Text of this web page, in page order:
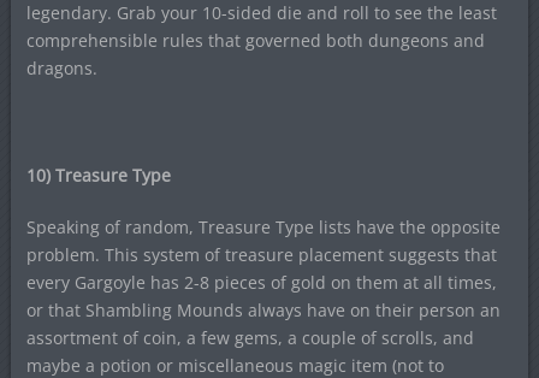
legendary. Grab your 10-sided die and roll to see the least
comprehensible rules that governed both dungeons and
dragons.
10) Treasure Type
Speaking of random, Treasure Type lists have the opposite
problem. This system of treasure placement suggests that
every Gargoyle has 2-8 pieces of gold on them at all times,
or that Shambling Mounds always have on their person an
assortment of coin, a few gems, a couple of scrolls, and
maybe a potion or miscellaneous magic item (not to